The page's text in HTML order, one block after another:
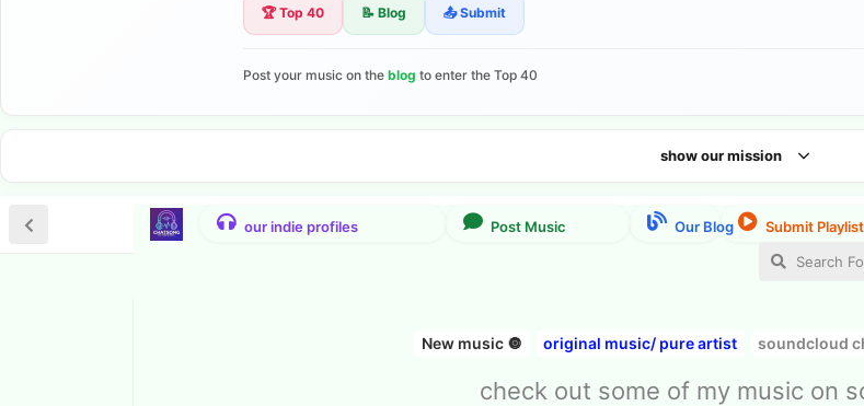
🏆 Top 40 📝 Blog 📤 Submit
Post your music on the blog to enter the Top 40
show our mission
New music 🔘 original music/ pure artist soundcloud
check out some of my music on